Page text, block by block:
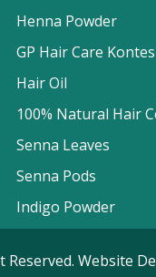
Henna Powder
GP Hair Care
Hair Oil
100% Natural Hair
Senna Leaves
Senna Pods
Indigo Powder
Reserved. Website